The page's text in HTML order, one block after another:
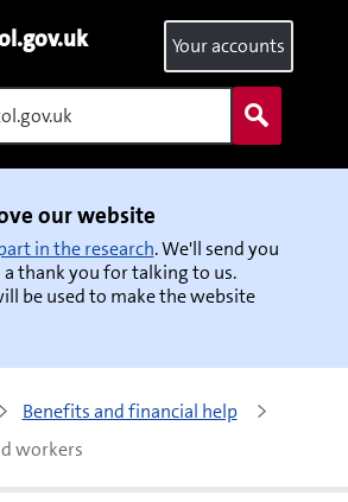
Your accounts
our website
in the research. We'll send you
thank you for talking to us.
be used to make the website
Benefits and financial help
workers